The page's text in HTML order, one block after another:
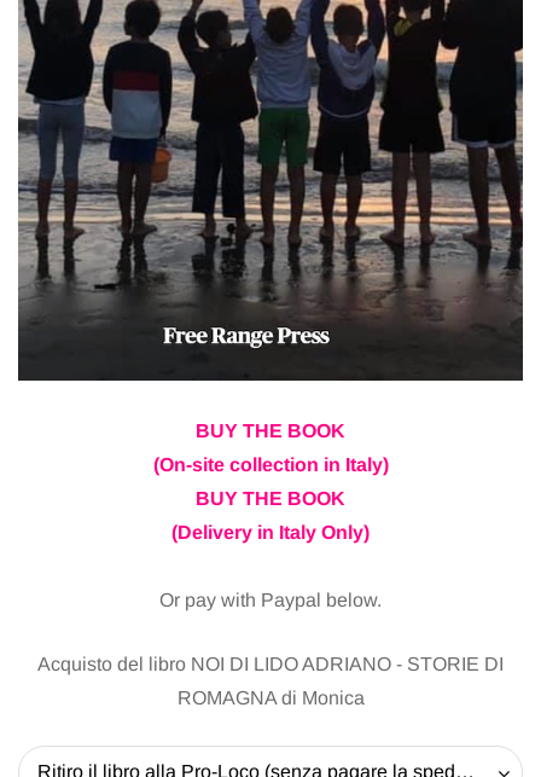
BUY THE BOOK
(On-site collection in Italy)
BUY THE BOOK
(Delivery in Italy Only)
Or pay with Paypal below.
Acquisto del libro NOI DI LIDO ADRIANO - STORIE DI
ROMAGNA di Monica
Ritiro il libro alla Pro-Loco (senza pagare la spedizione) - 20 EUR